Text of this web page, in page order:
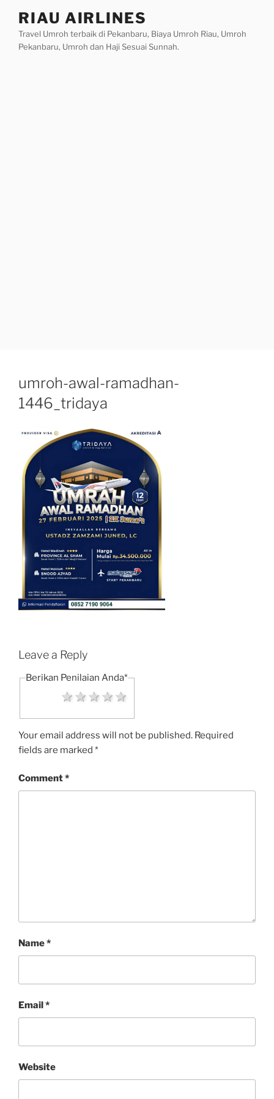
content
RIAU AIRLINES
Travel Umroh terbaik di Pekanbaru, Biaya Umroh Riau, Umroh
Pekanbaru, Umroh dan Haji Sesuai Sunnah.
umroh-awal-ramadhan-
1446_tridaya
Leave a Reply
Berikan Penilaian Anda*
4 stars
3 stars
2 stars
1 star
Your email address will not be published. Required
fields are marked *
Comment*
Name*
Email*
Website